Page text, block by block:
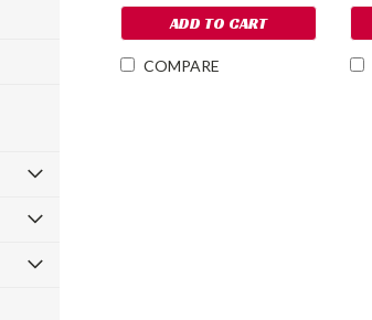
ADD TO CART
COMPARE